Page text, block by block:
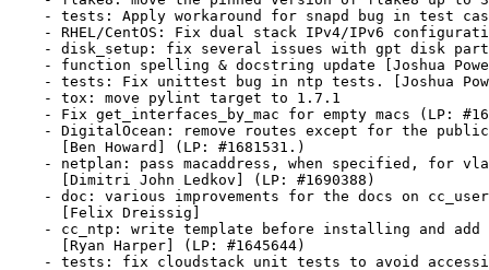
- tests: Apply workaround for snapd bug in test
- RHEL/CentOS: Fix dual stack IPv4/IPv6
- disk_setup: fix several issues with gpt disk
- function spelling & docstring update [Joshua
- tests: Fix unittest bug in ntp tests. [Joshua
    - tox: move pylint target to 1.7.1
- Fix get_interfaces_by_mac for empty macs (LP:
- DigitalOcean: remove routes except for the
      [Ben Howard] (LP: #1681531.)
- netplan: pass macaddress, when specified, for
      [Dimitri John Ledkov] (LP: #1690388)
- doc: various improvements for the docs on
      [Felix Dreissig]
- cc_ntp: write template before installing and add
      [Ryan Harper] (LP: #1645644)
- tests: fix cloudstack unit tests to avoid